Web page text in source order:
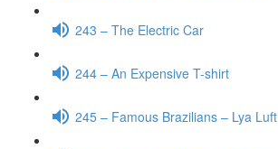
243 – The Electric Car
244 – An Expensive T-shirt
245 – Famous Brazilians – Lya Luft